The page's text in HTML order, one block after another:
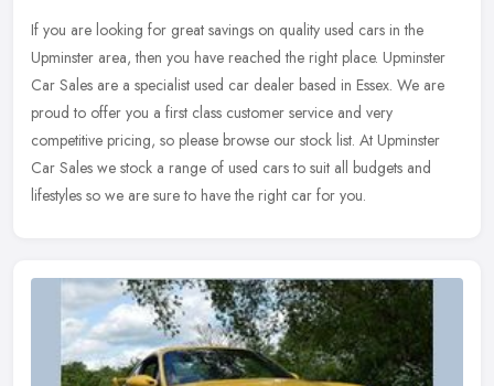
If you are looking for great savings on quality used cars in the
Upminster area, then you have reached the right place. Upminster
Car Sales are a specialist used car dealer based in Essex. We are
proud to offer you a first class customer service and very
competitive pricing, so please browse our stock list. At Upminster
Car Sales we stock a range of used cars to suit all budgets and
lifestyles so we are sure to have the right car for you.